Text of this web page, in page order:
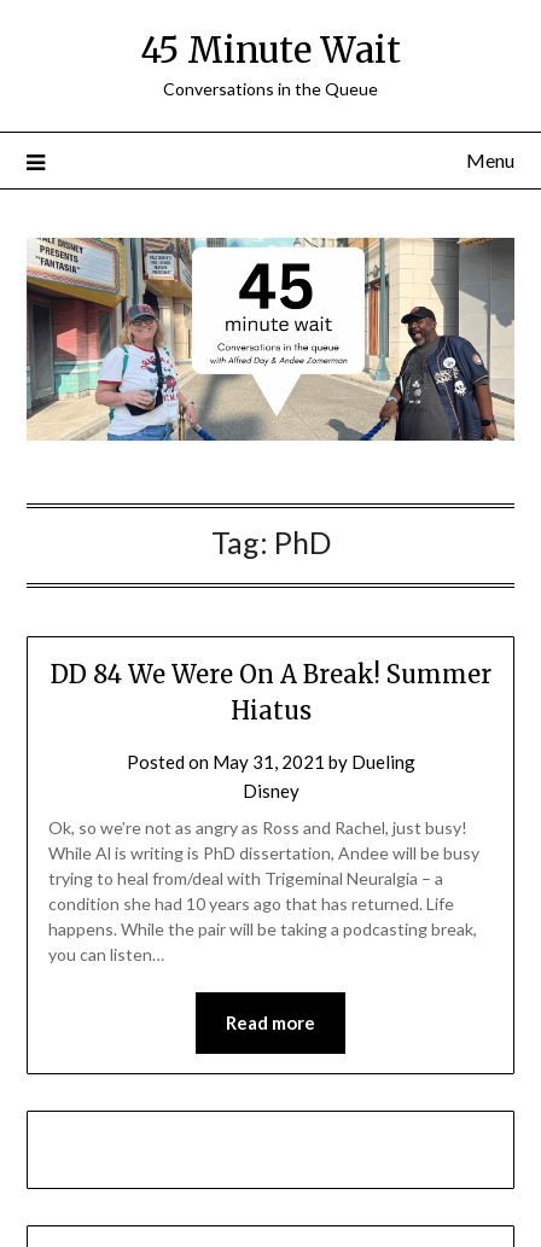
45 Minute Wait
Conversations in the Queue
Menu
Tag: PhD
DD 84 We Were On A Break! Summer
Hiatus
Posted on May 31, 2021 by Dueling
Disney
Ok, so we’re not as angry as Ross and Rachel, just busy!
While Al is writing is PhD dissertation, Andee will be busy
trying to heal from/deal with Trigeminal Neuralgia – a
condition she had 10 years ago that has returned. Life
happens. While the pair will be taking a podcasting break,
you can listen…
Read more